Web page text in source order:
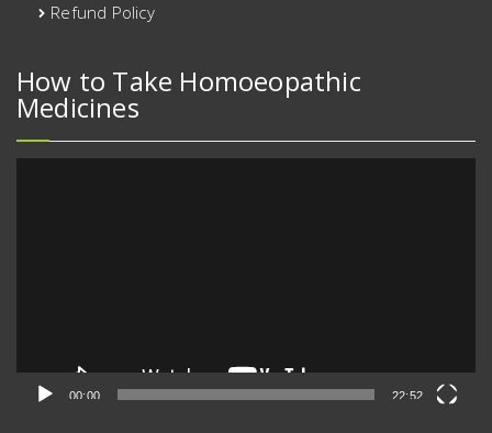
Refund Policy
How to Take Homoeopathic
Medicines
00:00 22:52